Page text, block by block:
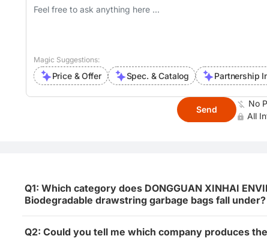
Magic Suggestions:
Price & Offer Spec. & Catalog Partnership
Send
No
All
Q1: Which category does DONGGUAN XINHAI
Biodegradable drawstring garbage bags fall under?
Q2: Could you tell me which company produces